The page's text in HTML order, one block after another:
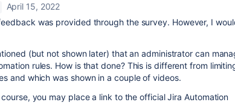
April 15, 2022
was provided through the survey. However, I
(but not shown later) that an administrator can
rules. How is that done? This is different from
and which was shown in a couple of videos.
you may place a link to the official Jira Automation